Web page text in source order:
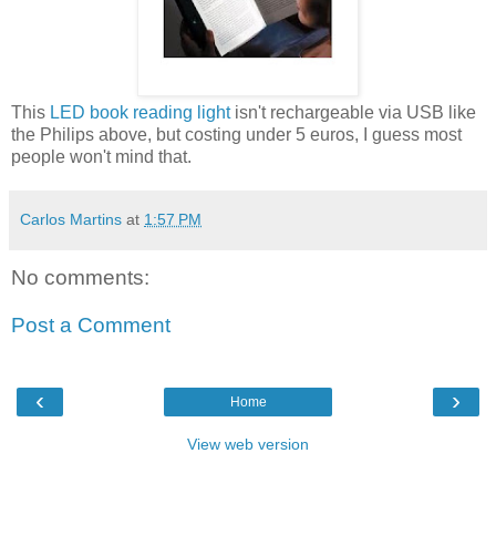
This LED book reading lightisn't rechargeable via USB like
the Philips above, but costing under 5 euros, I guess most
people won't mind that.
Carlos Martins at 1:57 PM
No comments:
Post a Comment
‹ ›
Home
View web version